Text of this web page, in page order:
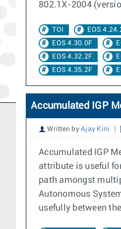
802.1X-2004
TOI EOS
EOS 4.30.0F
EOS 4.32.2F
EOS 4.35.2F
Accumulated IGP
Written by Ajay Kini
Accumulated IGP
attribute is useful
path amongst
Autonomous
usefully between